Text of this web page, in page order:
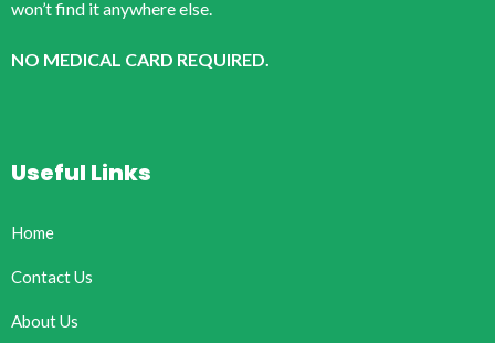
won’t find it anywhere else.
NO MEDICAL CARD REQUIRED.
Useful Links
Home
Contact Us
About Us